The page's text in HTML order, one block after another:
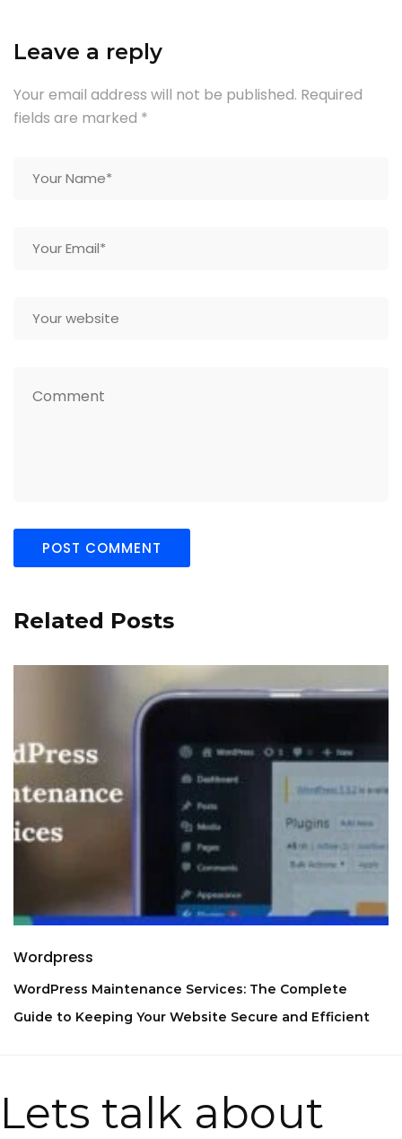
Leave a reply
Your email address will not be published. Required
fields are marked *
Related Posts
Wordpress
WordPress Maintenance Services: The Complete
Guide to Keeping Your Website Secure and Efficient
Lets talk about